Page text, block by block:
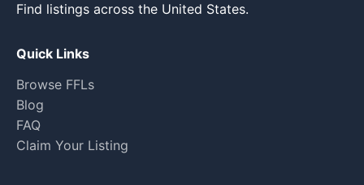
Find listings across the United States.
Quick Links
Browse FFLs
Blog
FAQ
Claim Your Listing